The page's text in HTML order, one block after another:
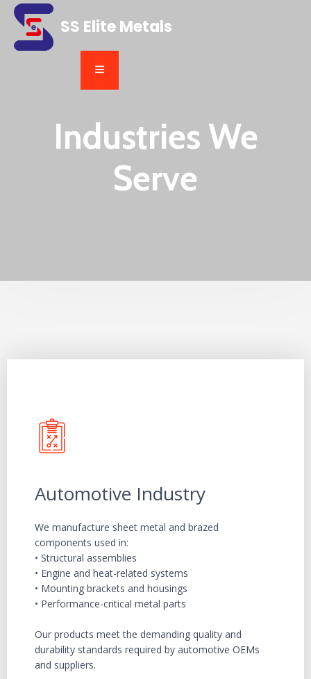
SS Elite Metals
Industries We
Serve
Automotive Industry
We manufacture sheet metal and brazed
components used in:
• Structural assemblies
• Engine and heat-related systems
• Mounting brackets and housings
• Performance-critical metal parts
Our products meet the demanding quality and
durability standards required by automotive OEMs
and suppliers.